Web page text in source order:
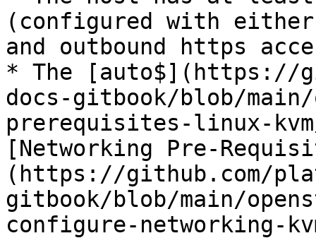
(configured with
and outbound https
* The [auto$](https://
docs-gitbook/blob/
prerequisites-linux-kvm/
[Networking Pre-
(https://github.com/
gitbook/blob/main/
configure-networking-